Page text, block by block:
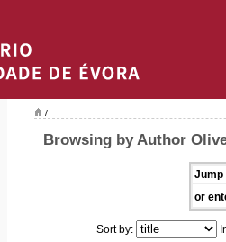
/
Browsing by Author
Jump
or
Sort by: